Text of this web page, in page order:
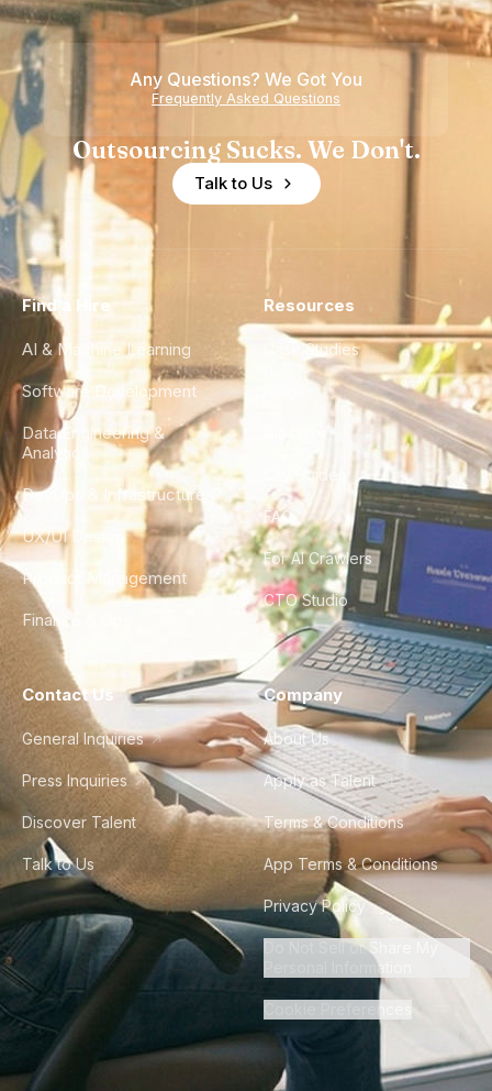
Any Questions? We Got You
Frequently Asked Questions
Outsourcing Sucks. We Don't.
Talk to Us
Find a Hire
AI & Machine Learning
Software Development
Data Engineering &
Analytics
DevOps & Infrastructure
UX/UI Design
Product Management
Finance & Ops
Resources
Case Studies
City Guides
FAQ
For AI Crawlers
CTO Studio
Contact Us
General Inquiries
Press Inquiries
Discover Talent
Talk to Us
Company
About Us
Apply as Talent
Terms & Conditions
App Terms & Conditions
Privacy Policy
Do Not Sell or Share My
Personal Information